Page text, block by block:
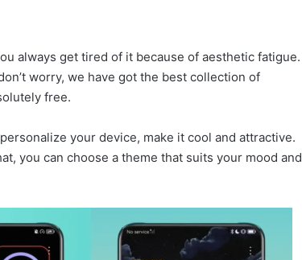
always get tired of it because of aesthetic fatigue.
worry, we have got the best collection of
free.
your device, make it cool and attractive.
you can choose a theme that suits your mood and